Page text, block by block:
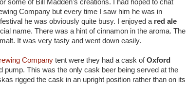
some of Bill Madden's creations. I had hoped to chat
Company but every time I saw him he was in
he was obviously quite busy. I enjoyed a red ale
name. There was a hint of cinnamon in the aroma. The
It was very tasty and went down easily.
Company tent were they had a cask ofOxford
pump. This was the only cask beer being served at the
rigged the cask in an upright position rather than on its